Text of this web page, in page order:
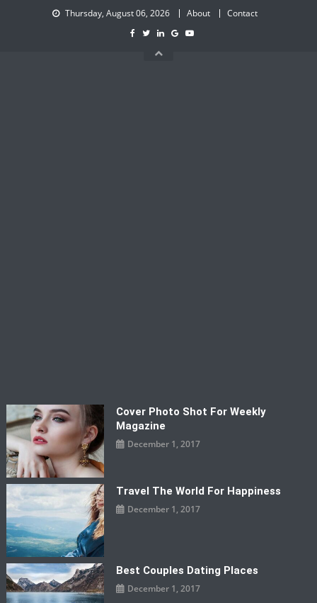
Thursday, August 06, 2026 About Contact
Cover Photo Shot For Weekly
Magazine
December 1, 2017
Travel The World For Happiness
December 1, 2017
Best Couples Dating Places
December 1, 2017